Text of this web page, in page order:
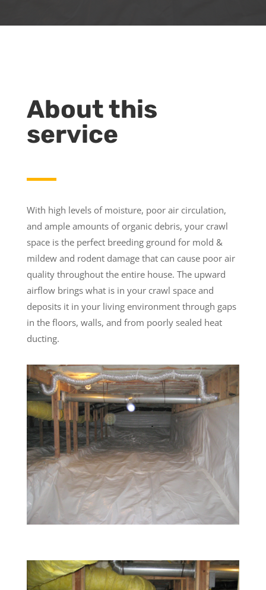
About this
service
With high levels of moisture, poor air circulation,
and ample amounts of organic debris, your crawl
space is the perfect breeding ground for mold &
mildew and rodent damage that can cause poor air
quality throughout the entire house. The upward
airflow brings what is in your crawl space and
deposits it in your living environment through gaps
in the floors, walls, and from poorly sealed heat
ducting.